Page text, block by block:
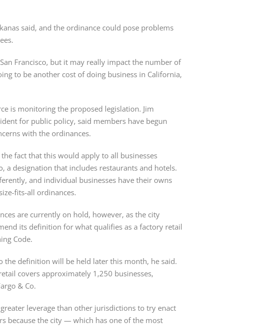
said, and the ordinance could pose problems
Francisco, but it may really impact the number of
to be another cost of doing business in California,
is monitoring the proposed legislation. Jim
for public policy, said members have begun
with the ordinances.
fact that this would apply to all businesses
a designation that includes restaurants and hotels.
and individual businesses have their owns
fits-all ordinances.
are currently on hold, however, as the city
its definition for what qualifies as a factory retail
Code.
the definition will be held later this month, he said.
covers approximately 1,250 businesses,
& Co.
leverage than other jurisdictions to try enact
because the city — which has one of the most